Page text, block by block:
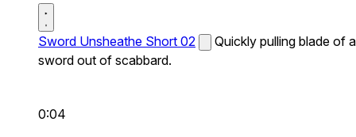
Sword Unsheathe Short 02
Quickly pulling blade of a
sword out of scabbard.
0:04